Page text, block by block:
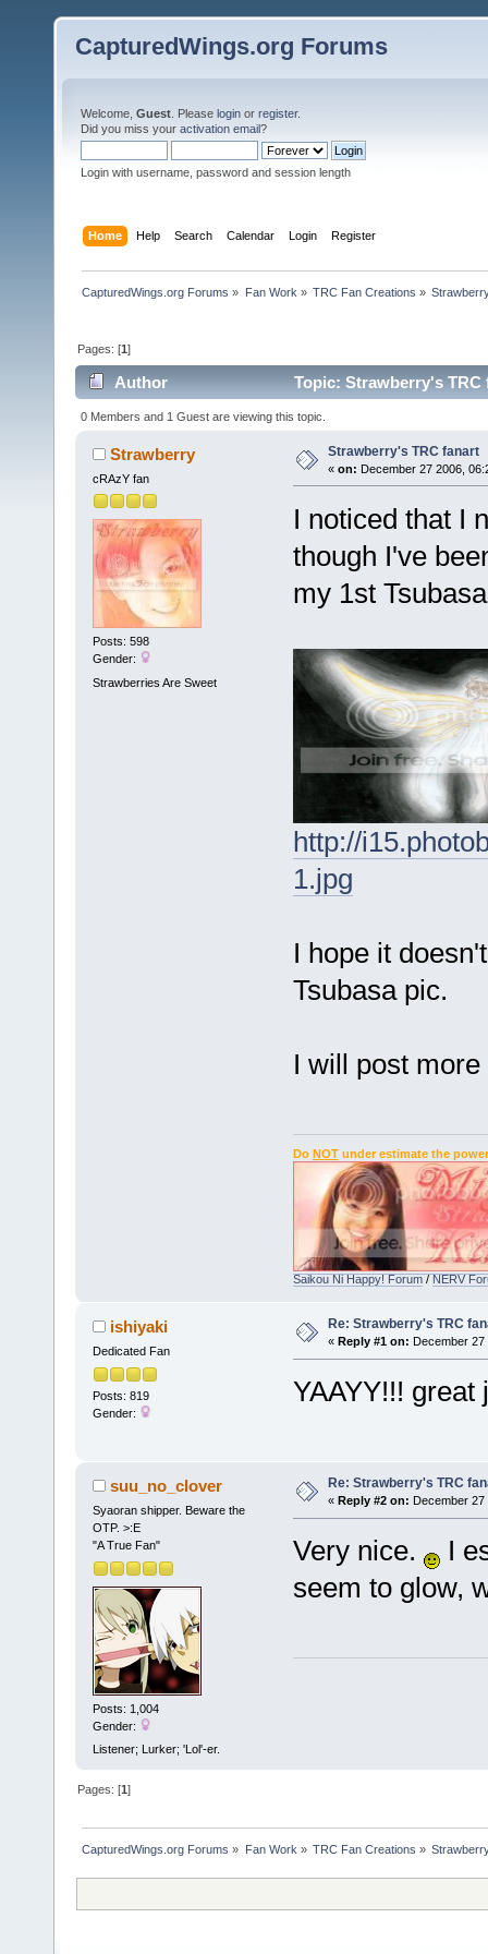
CapturedWings.org Forums
Welcome, Guest . Please login or register.
Did you miss your activation email?
Login with username, password and session length
Home Help Search Calendar Login Register
CapturedWings.org Forums » Fan Work » TRC Fan Creations »
Pages: [1]
Author Topic: Strawberry's TRC
0 Members and 1 Guest are viewing this topic.
Strawberry
cRAzY fan
Posts: 598
Gender:
Strawberries Are Sweet
Strawberry's TRC fanart
« on: December 27 2006,
I noticed that I
though I've
my 1st
http://
1.jpg
I hope it
Tsubasa pic.
I will post
Do NOTunder estimate the
Saikou Ni Happy! Forum/ NERV
ishiyaki
Dedicated Fan
Posts: 819
Gender:
Re: Strawberry's TRC
« Reply #1 on: December
YAAYY!!!
suu_no_clover
Syaoran shipper. Beware the
OTP. >:E
"A True Fan"
Posts: 1,004
Gender:
Listener; Lurker; 'Lol'-er.
Re: Strawberry's TRC
« Reply #2 on: December 27
Very nice.
I
seem to glow,
Pages: [1]
CapturedWings.org Forums » Fan Work » TRC Fan Creations »